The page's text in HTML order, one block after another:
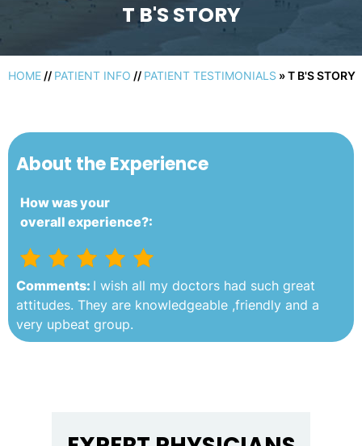
T B'S STORY
HOME // PATIENT INFO // PATIENT TESTIMONIALS » T B'S STORY
About the Experience
How was your
overall experience?:
Comments: I wish all my doctors had such great
attitudes. They are knowledgeable ,friendly and a
very upbeat group.